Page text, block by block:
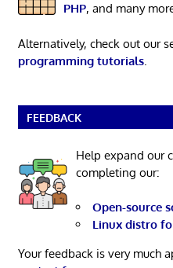
PHP, and many
Alternatively, check out our
programming tutorials.
FEEDBACK
Help expand our
completing our:
Open-source
Linux distro
Your feedback is very much